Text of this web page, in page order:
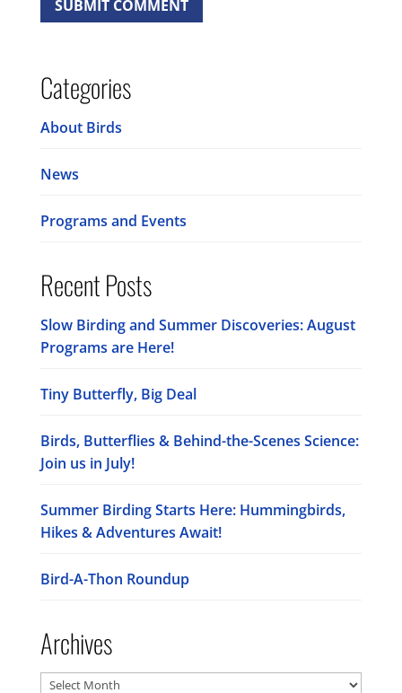
Categories
About Birds
News
Programs and Events
Recent Posts
Slow Birding and Summer Discoveries: August
Programs are Here!
Tiny Butterfly, Big Deal
Birds, Butterflies & Behind-the-Scenes Science:
Join us in July!
Summer Birding Starts Here: Hummingbirds,
Hikes & Adventures Await!
Bird-A-Thon Roundup
Archives
Archives